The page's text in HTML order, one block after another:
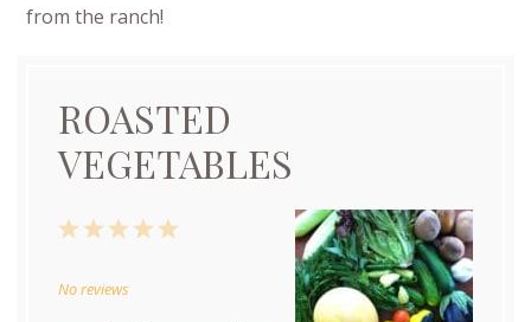
from the ranch!
ROASTED
VEGETABLES
5
4
3
2
1
No reviews